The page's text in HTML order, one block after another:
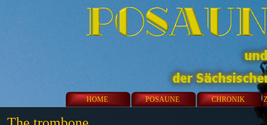
HOME POSAUNE CHRONIK